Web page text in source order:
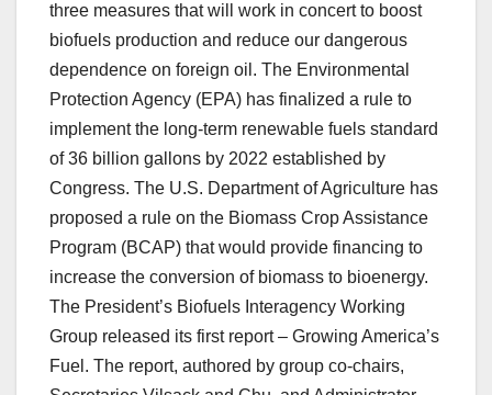
three measures that will work in concert to boost
biofuels production and reduce our dangerous
dependence on foreign oil. The Environmental
Protection Agency (EPA) has finalized a rule to
implement the long-term renewable fuels standard
of 36 billion gallons by 2022 established by
Congress. The U.S. Department of Agriculture has
proposed a rule on the Biomass Crop Assistance
Program (BCAP) that would provide financing to
increase the conversion of biomass to bioenergy.
The President’s Biofuels Interagency Working
Group released its first report – Growing America’s
Fuel. The report, authored by group co-chairs,